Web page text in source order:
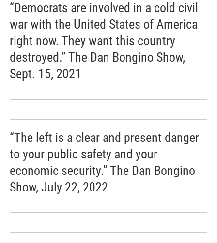
“Democrats are involved in a cold civil
war with the United States of America
right now. They want this country
destroyed.” The Dan Bongino Show,
Sept. 15, 2021
“The left is a clear and present danger
to your public safety and your
economic security.” The Dan Bongino
Show, July 22, 2022